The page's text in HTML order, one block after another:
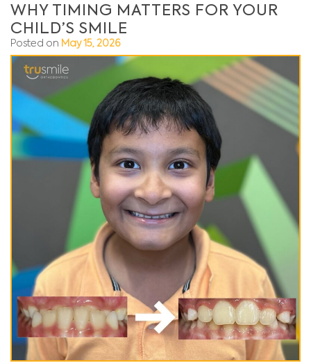
WHY TIMING MATTERS FOR YOUR
CHILD’S SMILE
Posted on May 15, 2026